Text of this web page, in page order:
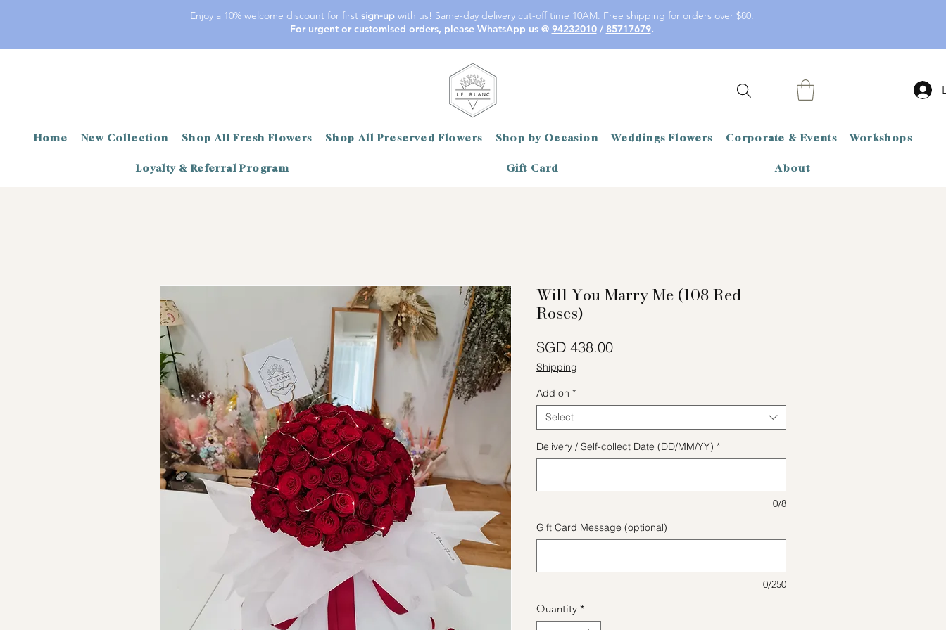
Enjoy a 10% welcome discount for first sign-upwith us! Same-day delivery cut-off time 10AM. Free shipping for orders over $80.
For urgent or customised orders, please WhatsApp us @ 94232010/ 85717679.
Home New Collection Shop All Fresh Flowers Shop All Preserved Flowers Shop by Occasion Weddings Flowers Corporate & Events Workshops
Loyalty & Referral Program Gift Card About
Will You Marry Me (108 Red
Roses)
SGD 438.00Price
Shipping
Add on *
Select
Delivery / Self-collect Date (DD/MM/YY) *
0/8
Gift Card Message (optional)
0/250
Quantity *